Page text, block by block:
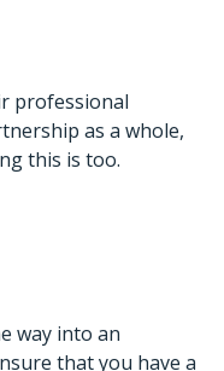
professional
as a whole,
this is too.
way into an
that you have a